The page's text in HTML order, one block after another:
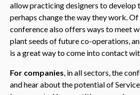
allow practicing designers to develop
perhaps change the way they work. Of
conference also offers ways to meet
plant seeds of future co-operations,
is a great way to come into contact
For companies, in all sectors, the
and hear about the potential of